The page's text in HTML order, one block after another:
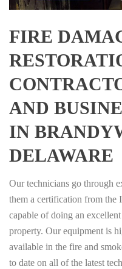
FIRE
AND
IN
DELAWARE
Our technicians go through
them a certification from the
capable of doing an
property. Our equipment is
available in the fire and
to date on all of the latest